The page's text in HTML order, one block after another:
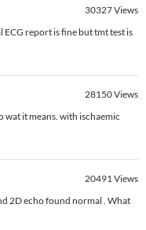
30327Views
ECG report is fine but tmt test is
28150Views
it means. with ischaemic
20491Views
2D echo found normal . What